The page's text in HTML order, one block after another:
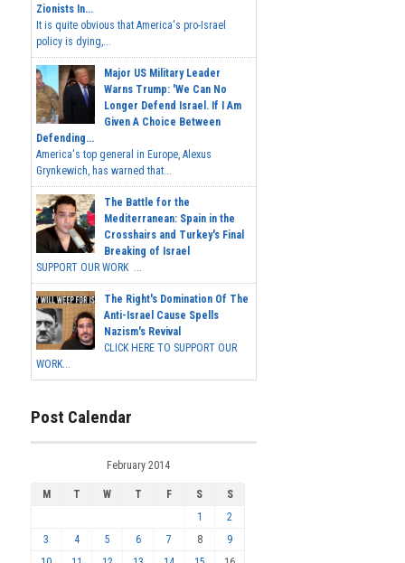
Zionists In...
It is quite obvious that America's pro-Israel
policy is dying,...
Major US Military Leader
Warns Trump: 'We Can No
Longer Defend Israel. If I Am
Given A Choice Between
Defending...
America's top general in Europe, Alexus
Grynkewich, has warned that...
The Battle for the
Mediterranean: Spain in the
Crosshairs and Turkey's Final
Breaking of Israel
SUPPORT OUR WORK ...
The Right's Domination Of The
Anti-Israel Cause Spells
Nazism's Revival
CLICK HERE TO SUPPORT OUR
WORK...
Post Calendar
February 2014
M T W T F S
S
1
2
3
4 5 6 7 8
9